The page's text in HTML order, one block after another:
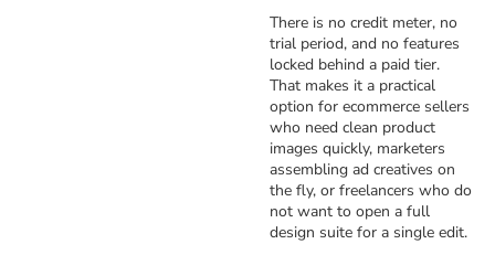
There is no credit meter, no
trial period, and no features
locked behind a paid tier.
That makes it a practical
option for ecommerce sellers
who need clean product
images quickly, marketers
assembling ad creatives on
the fly, or freelancers who do
not want to open a full
design suite for a single edit.